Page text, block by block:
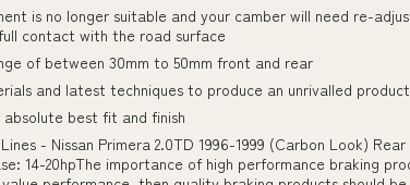
is no longer suitable and your camber will need re-
contact with the road surface
of between 30mm to 50mm front and rear
and latest techniques to produce an unrivalled product
best fit and finish
- Nissan Primera 2.0TD 1996-1999 (Carbon Look)
14-20hpThe importance of high performance braking